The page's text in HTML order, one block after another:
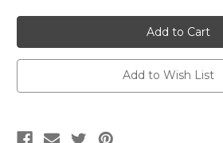
7130412
HABERSHAM
TANGERINE
Solid
Color
Upholstery
Fabric
Solid
Fabric
Add to Wish List